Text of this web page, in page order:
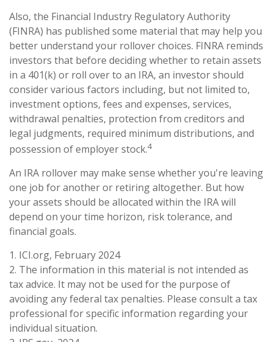
Also, the Financial Industry Regulatory Authority
(FINRA) has published some material that may help you
better understand your rollover choices. FINRA reminds
investors that before deciding whether to retain assets
in a 401(k) or roll over to an IRA, an investor should
consider various factors including, but not limited to,
investment options, fees and expenses, services,
withdrawal penalties, protection from creditors and
legal judgments, required minimum distributions, and
possession of employer stock.4
An IRA rollover may make sense whether you're leaving
one job for another or retiring altogether. But how
your assets should be allocated within the IRA will
depend on your time horizon, risk tolerance, and
financial goals.
1. ICI.org, February 2024
2. The information in this material is not intended as
tax advice. It may not be used for the purpose of
avoiding any federal tax penalties. Please consult a tax
professional for specific information regarding your
individual situation.